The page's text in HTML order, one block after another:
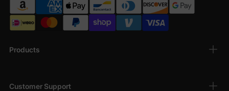
Products
Customer Support